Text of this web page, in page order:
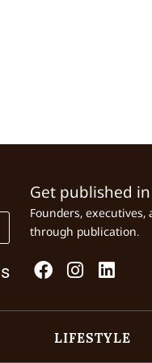
Get published in
Founders,
through publication.
LIFESTYLE